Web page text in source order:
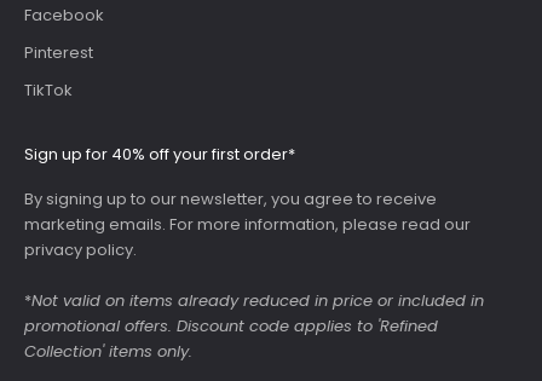
Facebook
Pinterest
TikTok
Sign up for 40% off your first order*
By signing up to our newsletter, you agree to receive
marketing emails. For more information, please read our
privacy policy.
*Not valid on items already reduced in price or included in
promotional offers. Discount code applies to 'Refined
Collection' items only.